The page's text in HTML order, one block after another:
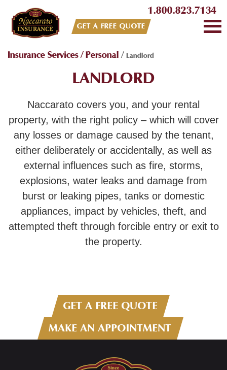
GET A FREE QUOTE
1.800.823.7134
Insurance Services/Personal / Landlord
LANDLORD
Naccarato covers you, and your rental
property, with the right policy – which will cover
any losses or damage caused by the tenant,
either deliberately or accidentally, as well as
external influences such as fire, storms,
explosions, water leaks and damage from
burst or leaking pipes, tanks or domestic
appliances, impact by vehicles, theft, and
attempted theft through forcible entry or exit to
the property.
GET A FREE QUOTE
MAKE AN APPOINTMENT